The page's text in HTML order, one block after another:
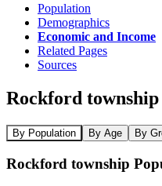
Population
Demographics
Economic and Income
Related Pages
Sources
Rockford
By Population By Age By
Rockford township